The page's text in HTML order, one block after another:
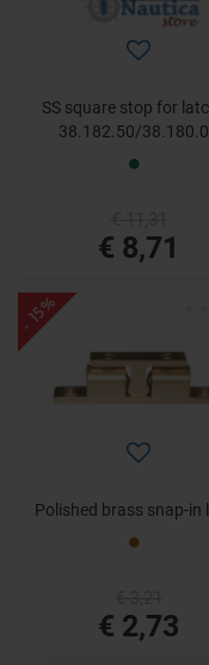
SS square stop for
38.182.50/
€ 8,71
- 15%
Polished brass snap-in
€ 2,73